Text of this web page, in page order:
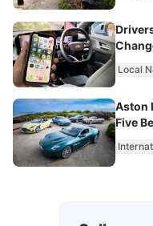
Local
Aston
Five